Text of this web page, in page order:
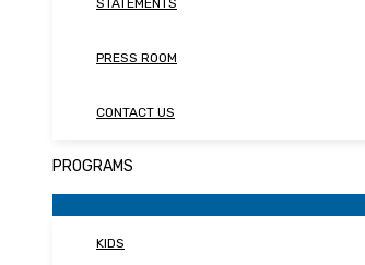
STATEMENTS
PRESS ROOM
CONTACT US
PROGRAMS
KIDS